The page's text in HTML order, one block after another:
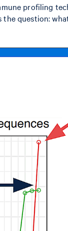
profiling
question: